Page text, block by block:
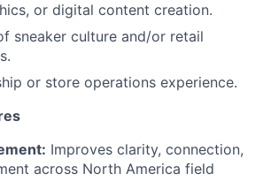
or digital content creation.
sneaker culture and/or retail
or store operations experience.
Improves clarity, connection,
across North America field